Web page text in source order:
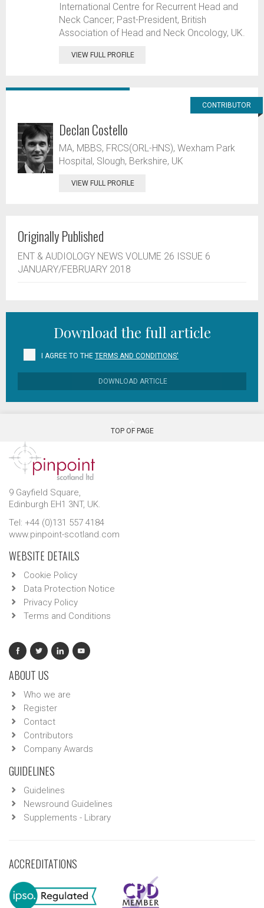
International Centre for Recurrent Head and
Neck Cancer; Past-President, British
Association of Head and Neck Oncology, UK.
VIEW FULL PROFILE
CONTRIBUTOR
Declan Costello
MA, MBBS, FRCS(ORL-HNS), Wexham Park
Hospital, Slough, Berkshire, UK
VIEW FULL PROFILE
Originally Published
ENT & AUDIOLOGY NEWS VOLUME 26 ISSUE 6
JANUARY/FEBRUARY 2018
Download the full article
I AGREE TO THE TERMS AND CONDITIONS'
DOWNLOAD ARTICLE
TOP OF PAGE
9 Gayfield Square,
Edinburgh EH1 3NT, UK.
Tel: +44 (0)131 557 4184
www.pinpoint-scotland.com
WEBSITE DETAILS
Cookie Policy
Data Protection Notice
Privacy Policy
Terms and Conditions
ABOUT US
Who we are
Register
Contact
Contributors
Company Awards
GUIDELINES
Guidelines
Newsround Guidelines
Supplements - Library
ACCREDITATIONS